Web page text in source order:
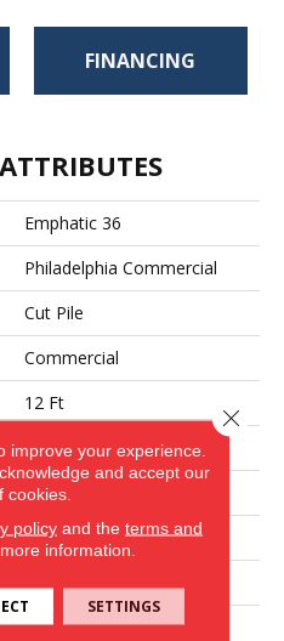
FINANCING
Emphatic 36
Philadelphia Commercial
Cut Pile
Commercial
12 Ft
12 Ft
0.22 In
Nylon
36.3 Oz/yd²
Cut Pile
improve your experience.
and accept our
cookies.
policyand the terms and
information.
SETTINGS
Close